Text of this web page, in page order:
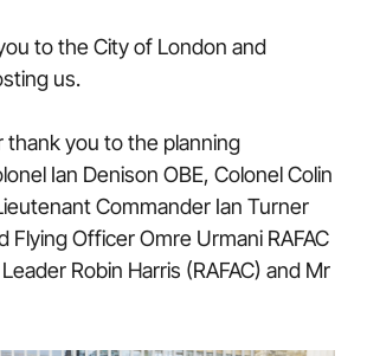
to the City of London and
us.
thank you to the planning
Ian Denison OBE, Colonel Colin
Commander Ian Turner
Flying Officer Omre Urmani RAFAC
Robin Harris (RAFAC) and Mr